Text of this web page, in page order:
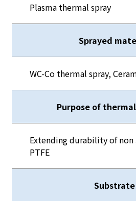
Plasma thermal spray
Sprayed
WC-Co thermal spray,
Purpose of
Extending durability of non
PTFE
Substrate